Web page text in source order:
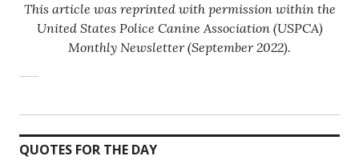
This article was reprinted with permission within the
United States Police Canine Association (USPCA)
Monthly Newsletter (September 2022).
QUOTES FOR THE DAY